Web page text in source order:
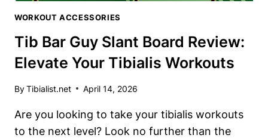
WORKOUT ACCESSORIES
Tib Bar Guy Slant Board Review:
Elevate Your Tibialis Workouts
ByTibialist.net April 14, 2026
Are you looking​ to take your tibialis workouts⁤
to the⁢ next level? Look no further ​than‍ the⁣